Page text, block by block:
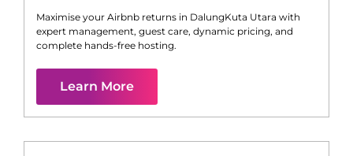
Maximise your Airbnb returns in DalungKuta Utara with
expert management, guest care, dynamic pricing, and
complete hands-free hosting.
Learn More